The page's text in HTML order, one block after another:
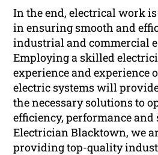
In the end, electrical work
in ensuring smooth and
industrial and commercial
Employing a skilled
experience and experience
electric systems will
the necessary solutions to
efficiency, performance and
Electrician Blacktown, we
providing top-quality